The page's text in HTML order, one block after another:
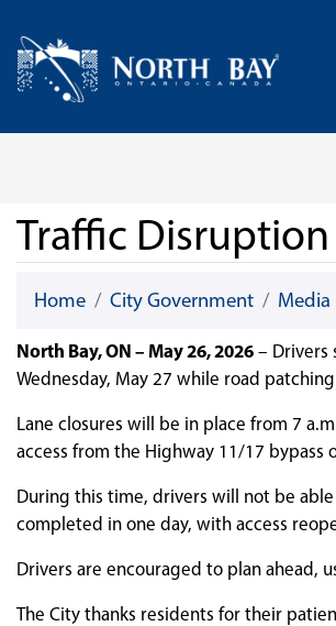
Home
Traffic Disruption
Home City Government Media
North Bay, ON – May 26, 2026 – Drivers
Wednesday, May 27 while road
Lane closures will be in place from 7
access from the Highway 11/17
During this time, drivers will not be
completed in one day, with access
Drivers are encouraged to plan ahead,
The City thanks residents for their